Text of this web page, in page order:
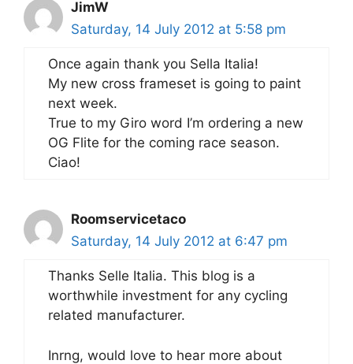
JimW
Saturday, 14 July 2012 at 5:58 pm
Once again thank you Sella Italia!
My new cross frameset is going to paint
next week.
True to my Giro word I’m ordering a new
OG Flite for the coming race season.
Ciao!
Roomservicetaco
Saturday, 14 July 2012 at 6:47 pm
Thanks Selle Italia. This blog is a
worthwhile investment for any cycling
related manufacturer.
Inrng, would love to hear more about